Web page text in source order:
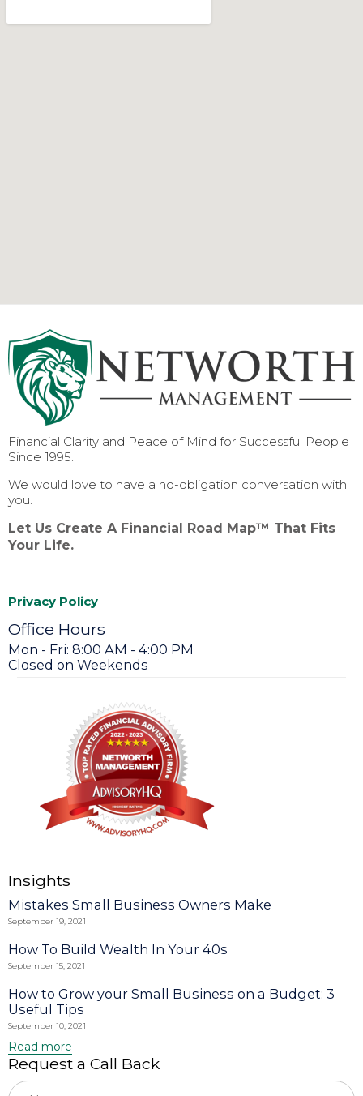
Financial Clarity and Peace of Mind for Successful People
Since 1995.
We would love to have a no-obligation conversation with
you.
Let Us Create A Financial Road Map™ That Fits
Your Life.
Privacy Policy
Office Hours
Mon - Fri: 8:00 AM - 4:00 PM
Closed on Weekends
Insights
Mistakes Small Business Owners Make
September 19, 2021
How To Build Wealth In Your 40s
September 15, 2021
How to Grow your Small Business on a Budget: 3
Useful Tips
September 10, 2021
Read more
Request a Call Back